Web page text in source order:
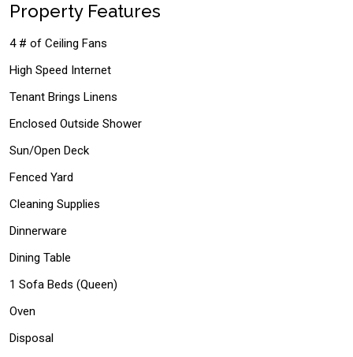
Property Features
4 # of Ceiling Fans
High Speed Internet
Tenant Brings Linens
Enclosed Outside Shower
Sun/Open Deck
Fenced Yard
Cleaning Supplies
Dinnerware
Dining Table
1 Sofa Beds (Queen)
Oven
Disposal